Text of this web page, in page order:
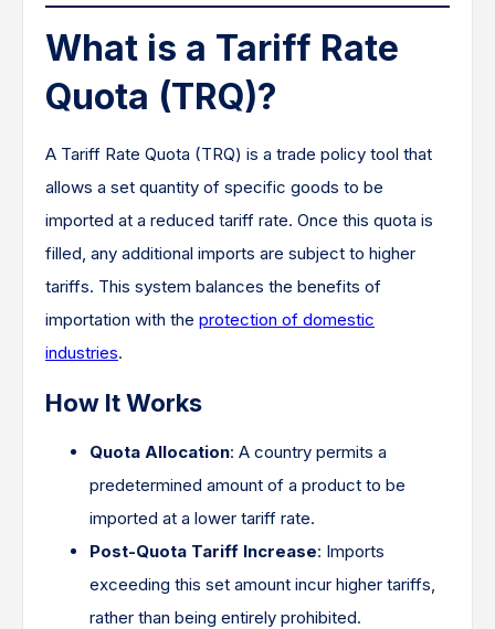
What is a Tariff Rate
Quota (TRQ)?
A Tariff Rate Quota (TRQ) is a trade policy tool that
allows a set quantity of specific goods to be
imported at a reduced tariff rate. Once this quota is
filled, any additional imports are subject to higher
tariffs. This system balances the benefits of
importation with the protection of domestic
industries.
How It Works
Quota Allocation: A country permits a
predetermined amount of a product to be
imported at a lower tariff rate.​
Post-Quota Tariff Increase: Imports
exceeding this set amount incur higher tariffs,
rather than being entirely prohibited.​